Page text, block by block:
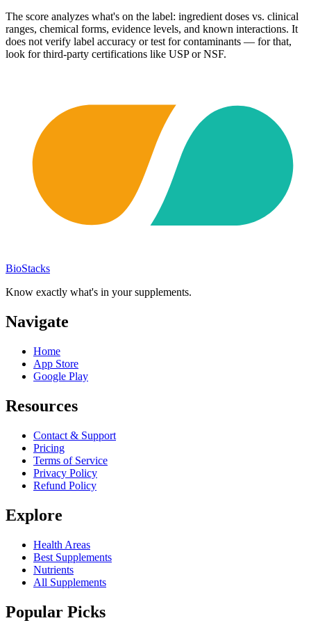
The score analyzes what's on the label: ingredient doses vs. clinical
ranges, chemical forms, evidence levels, and known interactions. It
does not verify label accuracy or test for contaminants — for that,
look for third-party certifications like USP or NSF.
BioStacks
Know exactly what's in your supplements.
Navigate
Home
App Store
Google Play
Resources
Contact & Support
Pricing
Terms of Service
Privacy Policy
Refund Policy
Explore
Health Areas
Best Supplements
Nutrients
All Supplements
Popular Picks